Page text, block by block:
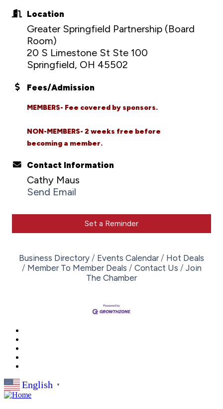
Location
Greater Springfield Partnership (Board
Room)
20 S Limestone St Ste 100
Springfield, OH 45502
Fees/Admission
MEMBERS- Fee covered by sponsors.
NON-MEMBERS- 2 weeks free before
becoming a member.
Contact Information
Cathy Maus
Send Email
Set a Reminder
Business Directory Events Calendar
Hot Deals
Member To Member Deals
Contact Us
Join
The Chamber
English ▼